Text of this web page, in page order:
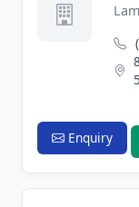
Enquiry